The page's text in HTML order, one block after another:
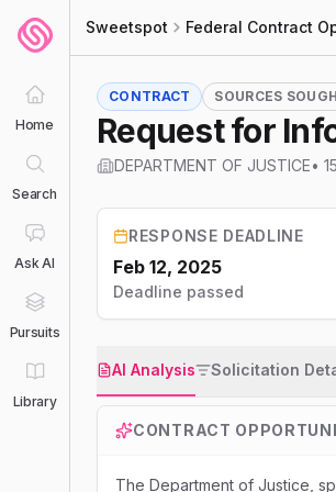
Home
Search
Ask AI
Pursuits
Library
Sweetspot Federal Contract
CONTRACT SOURCES
Request for
DEPARTMENT OF JUSTICE•
RESPONSE DEADLINE
Feb 12, 2025
Deadline passed
AI Analysis Solicitation
CONTRACT
The Department of Justice,